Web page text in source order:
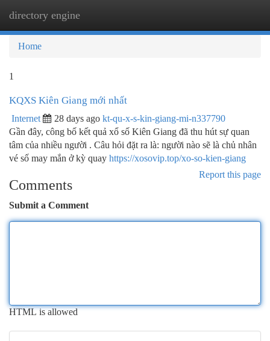
directory engine
Home
1
KQXS Kiên Giang mới nhất
Internet 28 days ago kt-qu-x-s-kin-giang-mi-n337790
Gần đây, công bố kết quả xổ số Kiên Giang đã thu hút sự quan
tâm của nhiều người . Câu hỏi đặt ra là: người nào sẽ là chủ nhân
vé số may mắn ở kỳ quay https://xosovip.top/xo-so-kien-giang
Report this page
Comments
Submit a Comment
HTML is allowed